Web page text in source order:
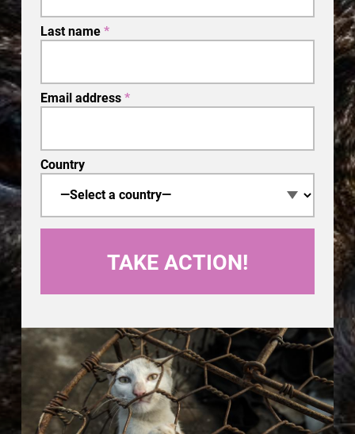
Last name *
Email address *
Country